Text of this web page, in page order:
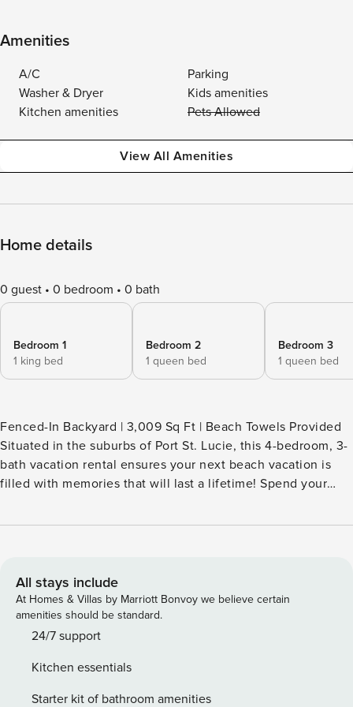
Amenities
A/C
Parking
Washer & Dryer
Kids amenities
Kitchen amenities
Pets Allowed
View All Amenities
Home details
0 guest 0 bedroom 0 bath
Bedroom 1
1 king bed
Bedroom 2
1 queen bed
Bedroom 3
1 queen bed
Fenced-In Backyard | 3,009 Sq Ft | Beach Towels Provided
Situated in the suburbs of Port St. Lucie, this 4-bedroom, 3-
bath vacation rental ensures your next beach vacation is
filled with memories that will last a lifetime! Spend your
Beach. Perfect your swing at local golf courses, or shop till
beverages and home-cooked meals! -- THE PROPERTY --
SLEEPING ARRANGEMENTS - Bedroom 1: 1 king bed -
Bedroom 2: 1 queen bed - Bedroom 3: 1 queen bed -
Bedroom 4: 1 full bed - Living Room: 2 sleeper sofas
OUTDOOR LIVING - Cushioned patio furniture - Cornhole
KITCHEN - Cooking basics & spices - Coffee maker -
All stays include
At Homes & Villas by Marriott Bonvoy we believe certain
amenities should be standard.
24/7 support
Kitchen essentials
Starter kit of bathroom amenities